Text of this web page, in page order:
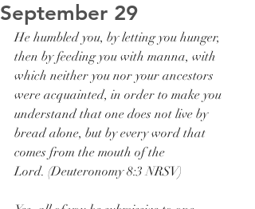
September 29
He humbled you, by letting you hunger,
then by feeding you with manna, with
which neither you nor your ancestors
were acquainted, in order to make you
understand that one does not live by
bread alone, but by every word that
comes from the mouth of the
Lord. (Deuteronomy 8:3 NRSV)